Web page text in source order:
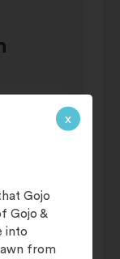
x
Gojo
Gojo &
into
from